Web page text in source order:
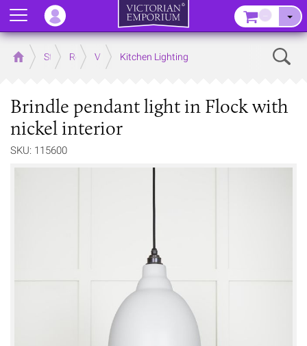
Home Store RoomsVictorian Kitchens
Kitchen Lighting
Brindle pendant light in Flock with
nickel interior
SKU: 115600
Menu